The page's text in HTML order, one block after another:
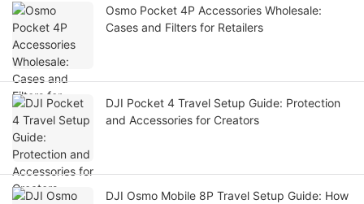
Osmo Pocket 4P Accessories Wholesale:
Cases and Filters for Retailers
DJI Pocket 4 Travel Setup Guide: Protection
and Accessories for Creators
DJI Osmo Mobile 8P Travel Setup Guide: How